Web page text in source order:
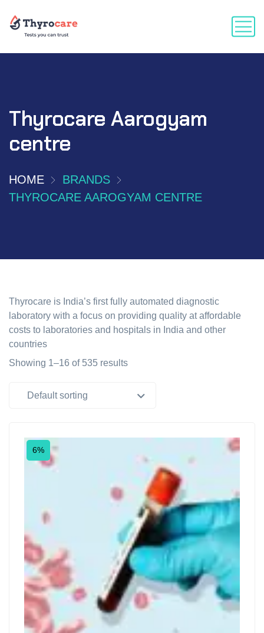
Thyrocare Aarogyam
centre
HOME
BRANDS
THYROCARE AAROGYAM CENTRE
Thyrocare is India’s first fully automated diagnostic
laboratory with a focus on providing quality at affordable
costs to laboratories and hospitals in India and other
countries
Showing 1–16 of 535 results
Default sorting
6%